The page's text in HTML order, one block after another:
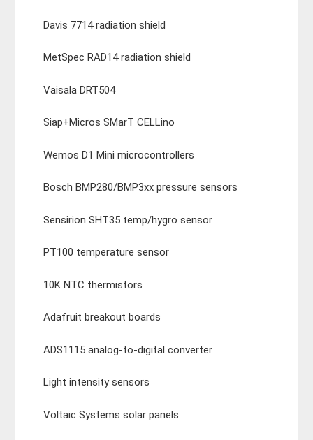
Davis 7714 radiation shield
MetSpec RAD14 radiation shield
Vaisala DRT504
Siap+Micros SMarT CELLino
Wemos D1 Mini microcontrollers
Bosch BMP280/BMP3xx pressure sensors
Sensirion SHT35 temp/hygro sensor
PT100 temperature sensor
10K NTC thermistors
Adafruit breakout boards
ADS1115 analog-to-digital converter
Light intensity sensors
Voltaic Systems solar panels